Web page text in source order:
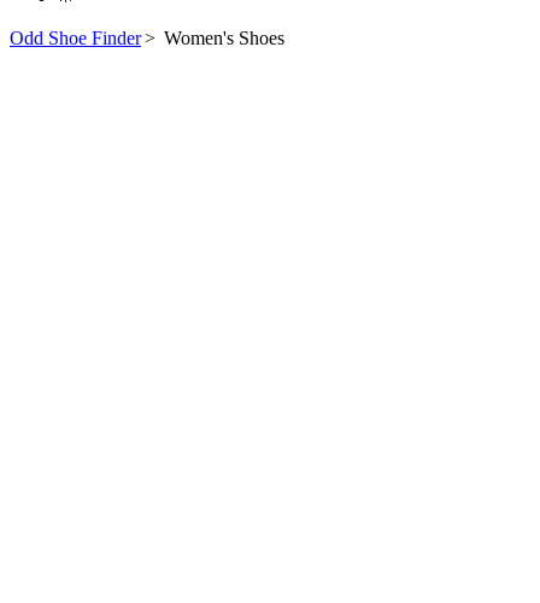
Odd Shoe Finder> Women's Shoes